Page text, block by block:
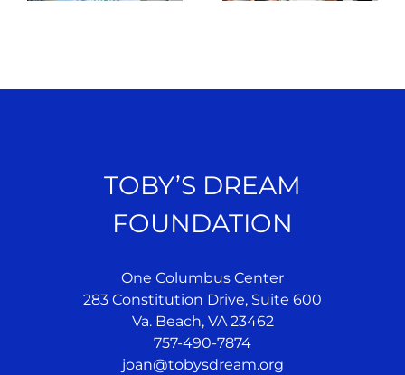
TOBY’S DREAM
FOUNDATION
One Columbus Center
283 Constitution Drive, Suite 600
Va. Beach, VA 23462
757-490-7874
joan@tobysdream.org